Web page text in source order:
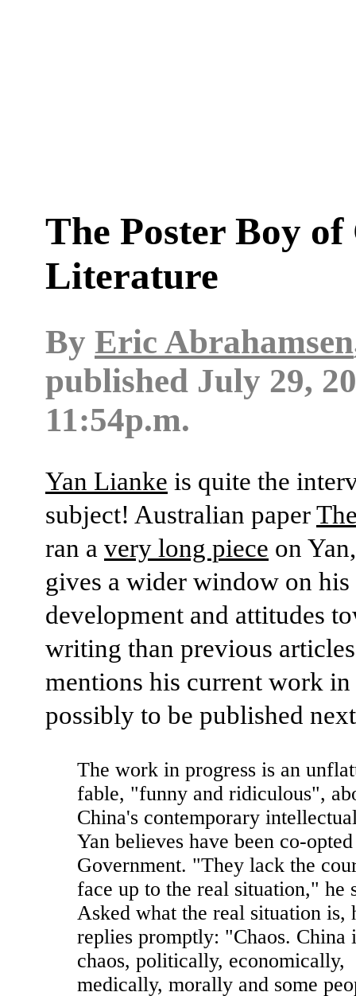
The Poster Boy of
Literature
By Eric Abrahamsen
published July 29,
11:54p.m.
Yan Lianke is quite the
subject! Australian paper
ran a very long piece on
gives a wider window on his
development and attitudes
writing than previous
mentions his current work in
possibly to be published
The work in progress is an
fable, "funny and ridiculous",
China's contemporary
Yan believes have been co-
Government. "They lack the
face up to the real situation," he
Asked what the real situation is,
replies promptly: "Chaos. China
chaos, politically, economically,
medically, morally and some